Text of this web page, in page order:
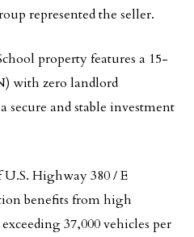
represented the seller.
property features a 15-
with zero landlord
and stable investment
Highway 380 / E
benefits from high
37,000 vehicles per